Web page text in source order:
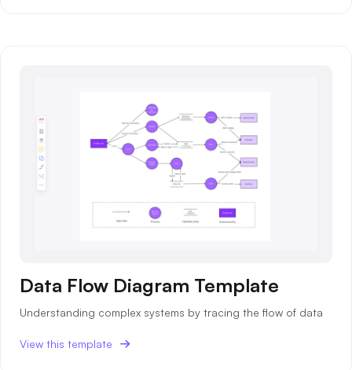
Data Flow Diagram Template
Understanding complex systems by tracing the flow of data
View this template